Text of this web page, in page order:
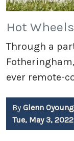
Hot
Through a
ever remote-
By Glenn Oyoung
Tue, May 3,